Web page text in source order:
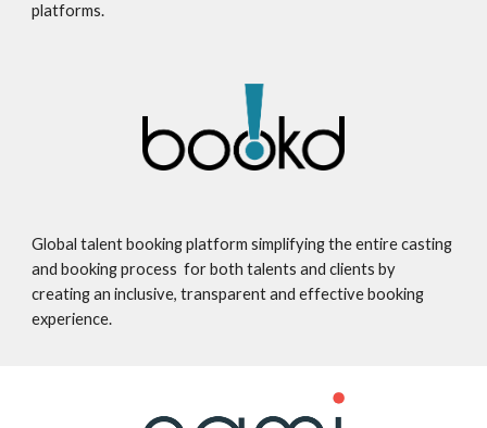
platforms.
Global talent booking platform simplifying the entire casting
and booking process for both talents and clients by
creating an inclusive, transparent and effective booking
experience.